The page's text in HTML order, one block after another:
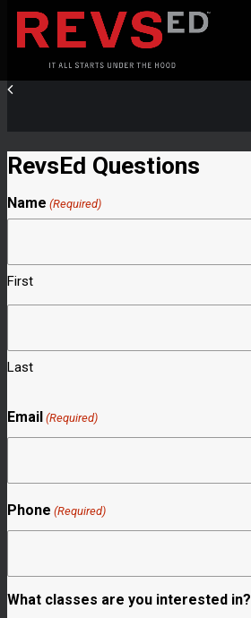
RevsEd Questions
Name (Required)
First
Last
Email (Required)
Phone (Required)
What classes are you interested in?